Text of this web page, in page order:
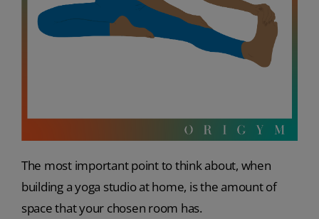
The most important point to think about, when
building a yoga studio at home, is the amount of
space that your chosen room has.